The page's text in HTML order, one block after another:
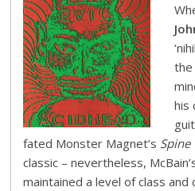
his
fated Monster Magnet’s Spine
classic – nevertheless,
maintained a level of class